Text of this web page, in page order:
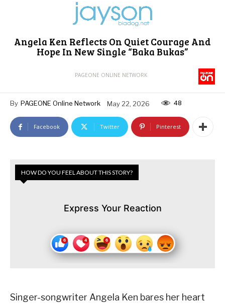
Angela Ken Reflects On Quiet Courage And
Hope In New Single “Baka Bukas”
PAGEONE ONLINE NETWORK
By PAGEONE Online Network May 22, 2026 48
Facebook Twitter Pinterest
HOW DO YOU FEEL ABOUT THIS STORY?
Express Your Reaction
Singer-songwriter Angela Ken bares her heart